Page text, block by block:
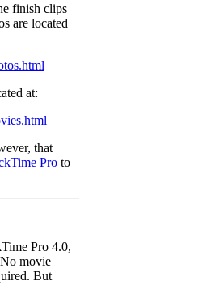
finish clips
are located
at:
that
Pro to
Pro 4.0,
movie
But